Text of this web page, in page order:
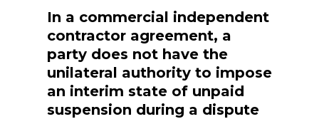
In a commercial independent
contractor agreement, a
party does not have the
unilateral authority to impose
an interim state of unpaid
suspension during a dispute